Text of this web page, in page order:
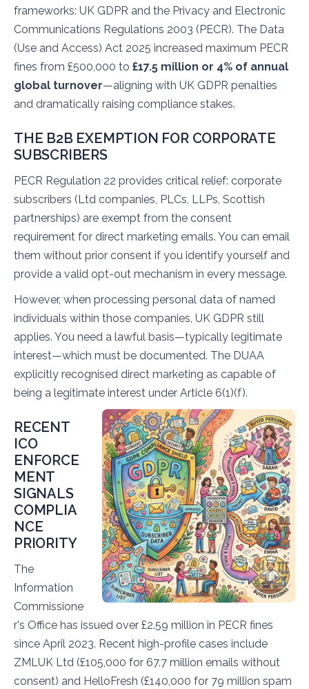
frameworks: UK GDPR and the Privacy and Electronic
Communications Regulations 2003 (PECR). The Data
(Use and Access) Act 2025 increased maximum PECR
fines from £500,000 to £17.5 million or 4% of annual
global turnover—aligning with UK GDPR penalties
and dramatically raising compliance stakes.
THE B2B EXEMPTION FOR CORPORATE
SUBSCRIBERS
PECR Regulation 22 provides critical relief: corporate
subscribers (Ltd companies, PLCs, LLPs, Scottish
partnerships) are exempt from the consent
requirement for direct marketing emails. You can email
them without prior consent if you identify yourself and
provide a valid opt-out mechanism in every message.
However, when processing personal data of named
individuals within those companies, UK GDPR still
applies. You need a lawful basis—typically legitimate
interest—which must be documented. The DUAA
explicitly recognised direct marketing as capable of
being a legitimate interest under Article 6(1)(f).
RECENT
ICO
ENFORCE
MENT
SIGNALS
COMPLIA
NCE
PRIORITY
The
Information
Commissione
r's Office has issued over £2.59 million in PECR fines
since April 2023. Recent high-profile cases include
ZMLUK Ltd (£105,000 for 67.7 million emails without
consent) and HelloFresh (£140,000 for 79 million spam